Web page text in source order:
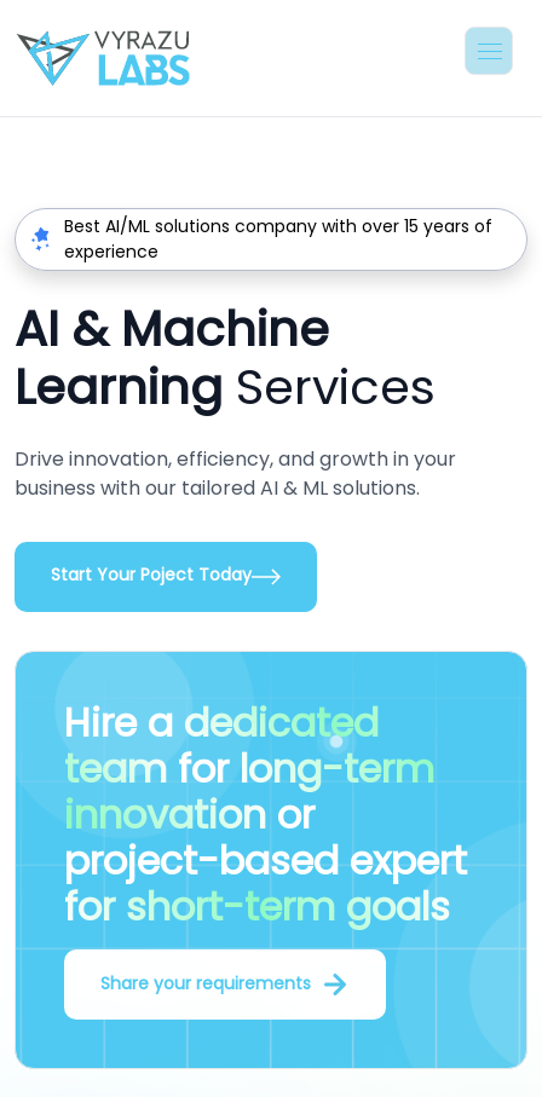
Best AI/ML solutions company with over 15 years of
experience
AI & Machine
Learning Services
Drive innovation, efficiency, and growth in your
business with our tailored AI & ML solutions.
Start Your Poject Today
Hire a dedicated
team for long-term
innovation or
project-based expert
for short-term goals
Share your requirements